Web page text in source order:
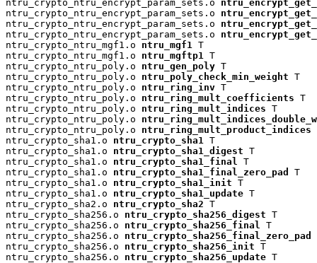
ntru_crypto_ntru_encrypt_param_sets.o
ntru_crypto_ntru_encrypt_param_sets.o
ntru_crypto_ntru_encrypt_param_sets.o
ntru_crypto_ntru_encrypt_param_sets.o
ntru_crypto_ntru_mgf1.o ntru_mgf1
T
ntru_crypto_ntru_mgf1.o ntru_mgftp1
T
ntru_crypto_ntru_poly.o ntru_gen_poly T
ntru_crypto_ntru_poly.o ntru_poly_check_min_weight T
ntru_crypto_ntru_poly.o ntru_ring_inv T
ntru_crypto_ntru_poly.o ntru_ring_mult_coefficients T
ntru_crypto_ntru_poly.o ntru_ring_mult_indices T
ntru_crypto_ntru_poly.o
ntru_crypto_ntru_poly.o ntru_ring_mult_product_indices
ntru_crypto_sha1.o ntru_crypto_sha1
T
ntru_crypto_sha1.o ntru_crypto_sha1_digest T
ntru_crypto_sha1.o ntru_crypto_sha1_final
T
ntru_crypto_sha1.o ntru_crypto_sha1_final_zero_pad
T
ntru_crypto_sha1.o ntru_crypto_sha1_init T
ntru_crypto_sha1.o ntru_crypto_sha1_update T
ntru_crypto_sha2.o ntru_crypto_sha2 T
ntru_crypto_sha256.o ntru_crypto_sha256_digest T
ntru_crypto_sha256.o ntru_crypto_sha256_final
T
ntru_crypto_sha256.o ntru_crypto_sha256_final_zero_pad
ntru_crypto_sha256.o ntru_crypto_sha256_init T
ntru_crypto_sha256.o ntru_crypto_sha256_update T